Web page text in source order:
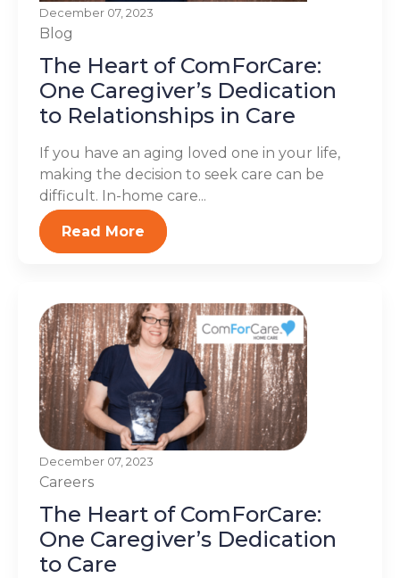
December 07, 2023
Blog
The Heart of ComForCare:
One Caregiver’s Dedication
to Relationships in Care
If you have an aging loved one in your life,
making the decision to seek care can be
difficult. In-home care...
Read More
December 07, 2023
Careers
The Heart of ComForCare:
One Caregiver’s Dedication
to Care